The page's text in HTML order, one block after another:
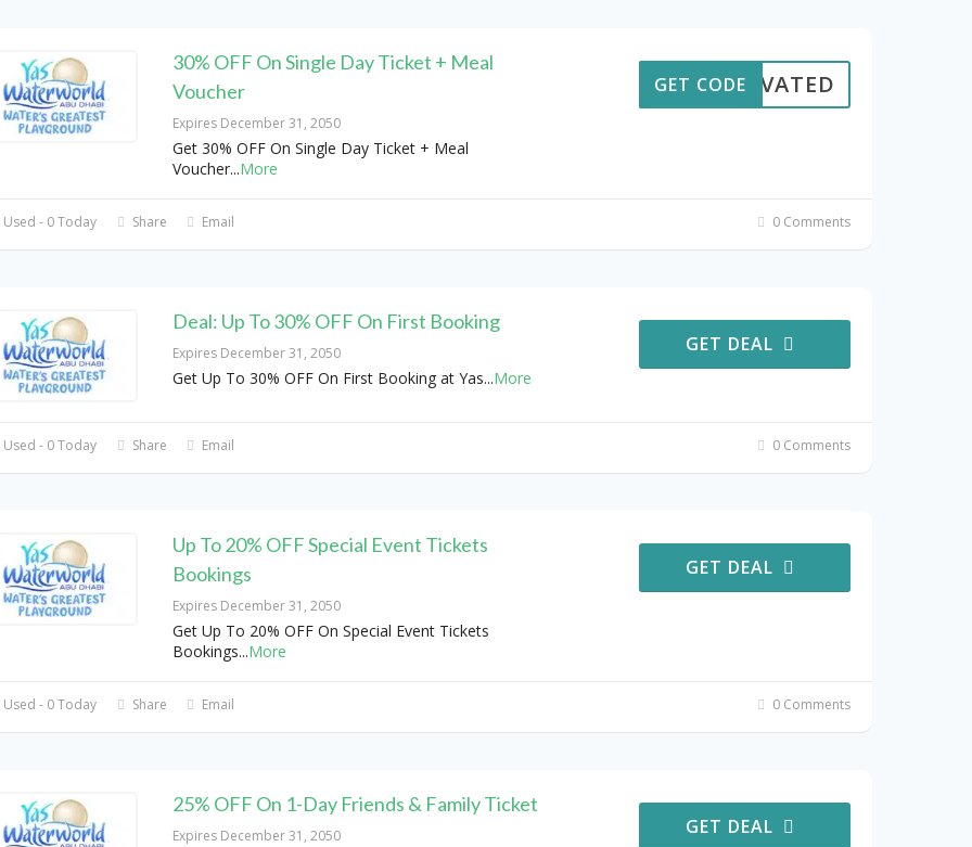
30% OFF On Single Day Ticket + Meal
Voucher
Expires December 31, 2050
Get 30% OFF On Single Day Ticket + Meal
Voucher...More
CTIVATED
GET CODE
Used - 0 Today Share Email 0 Comments
Deal: Up To 30% OFF On First Booking
Expires December 31, 2050
Get Up To 30% OFF On First Booking at Yas...More
GET DEAL
Used - 0 Today Share Email 0 Comments
Up To 20% OFF Special Event Tickets
Bookings
Expires December 31, 2050
Get Up To 20% OFF On Special Event Tickets
Bookings...More
GET DEAL
Used - 0 Today Share Email 0 Comments
25% OFF On 1-Day Friends & Family Ticket
Expires December 31, 2050 GET DEAL